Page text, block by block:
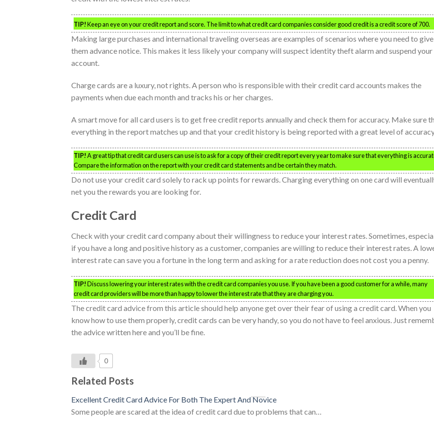
TIP!Keep an eye on your credit report and score. The limit to what credit card companies consider good credit is a credit score of 700.
Making large purchases and international traveling overseas are examples of scenarios where you need to give
them advance notice. This makes it less likely your company will suspect identity theft alarm and suspend your
account.
Charge cards are a luxury, not rights. A person who is responsible with their credit card accounts makes the
payments when due each month and tracks his or her charges.
A smart move for all card users is to get free credit reports annually and check them for accuracy. Make sure
everything in the report matches up and that your credit history is being reported with a great level of
TIP!A great tip that credit card users can use is to ask for a copy of their credit report every year to make sure that everything is
Compare the information on the report with your credit card statements and be certain they match.
Do not use your credit card solely to rack up points for rewards. Charging everything on one card will
net you the rewards you are looking for.
Credit Card
Check with your credit card company about their willingness to reduce your interest rates. Sometimes,
if you have a long and positive history as a customer, companies are willing to reduce their interest rates. A
interest rate can save you a fortune in the long term and asking for a rate reduction does not cost you a penny.
TIP!Discuss lowering your interest rates with the credit card companies you use. If you have been a good customer for a while, many
credit card providers will be more than happy to lower the interest rate that they are charging you.
The credit card advice from this article should help anyone get over their fear of using a credit card. When you
know how to use them properly, credit cards can be very handy, so you do not have to feel anxious. Just
the advice written here and you’ll be fine.
0
Related Posts
Excellent Credit Card Advice For Both The Expert And Novice
Some people are scared at the idea of credit card due to problems that can…